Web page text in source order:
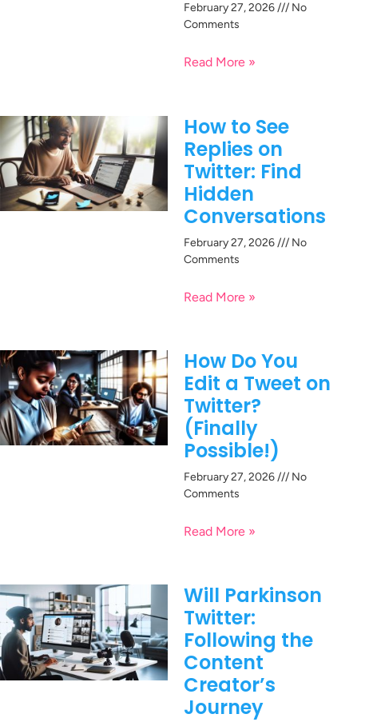
February 27, 2026
No
Comments
Read More »
How to See
Replies on
Twitter: Find
Hidden
Conversations
February 27, 2026
No
Comments
Read More »
How Do You
Edit a Tweet on
Twitter?
(Finally
Possible!)
February 27, 2026
No
Comments
Read More »
Will Parkinson
Twitter:
Following the
Content
Creator’s
Journey